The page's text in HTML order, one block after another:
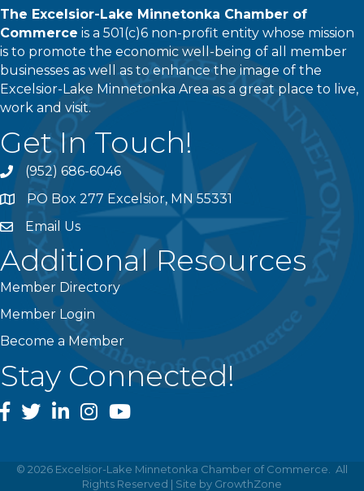
The Excelsior-Lake Minnetonka Chamber of
Commerce is a 501(c)6 non-profit entity whose mission
is to promote the economic well-being of all member
businesses as well as to enhance the image of the
Excelsior-Lake Minnetonka Area as a great place to live,
work and visit.
Get In Touch!
phone(952) 686-6046
addressPO Box 277 Excelsior, MN 55331
emailEmail Us
Additional Resources
Member Directory
Member Login
Become a Member
Stay Connected!
facebook
twitterlinked Ininstagram
youtube
© 2026 Excelsior-Lake Minnetonka Chamber of Commerce.
All
Rights Reserved | Site by GrowthZone